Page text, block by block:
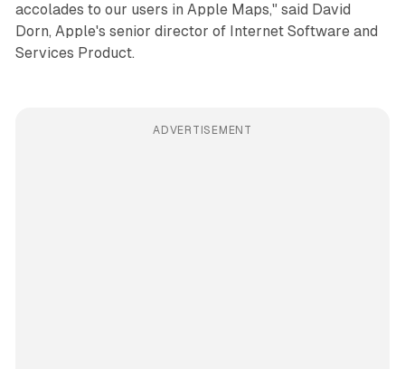
accolades to our users in Apple Maps," said David
Dorn, Apple's senior director of Internet Software and
Services Product.
ADVERTISEMENT